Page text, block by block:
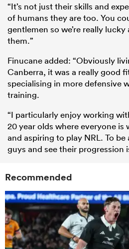
“It’s not just their skills and
of humans they are too. You
gentlemen so we’re really
them.”
Finucane added: “Obviously
Canberra, it was a really good
specialising in more defensive
training.
“I particularly enjoy working
20 year olds where everyone
and aspiring to play NRL. To
guys and see their progression
Recommended